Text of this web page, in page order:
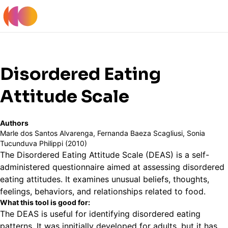
Disordered Eating
Attitude Scale
Authors
Marle dos Santos Alvarenga, Fernanda Baeza Scagliusi, Sonia
Tucunduva Philippi (2010)
The Disordered Eating Attitude Scale (DEAS) is a self-
administered questionnaire aimed at assessing disordered
eating attitudes. It examines unusual beliefs, thoughts,
feelings, behaviors, and relationships related to food.
What this tool is good for:
The DEAS is useful for identifying disordered eating
patterns. It was innitially developed for adults, but it has